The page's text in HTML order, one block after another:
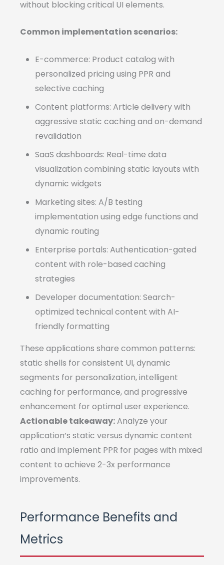
without blocking critical UI elements.
Common implementation scenarios:
E-commerce: Product catalog with
personalized pricing using PPR and
selective caching
Content platforms: Article delivery with
aggressive static caching and on-demand
revalidation
SaaS dashboards: Real-time data
visualization combining static layouts with
dynamic widgets
Marketing sites: A/B testing
implementation using edge functions and
dynamic routing
Enterprise portals: Authentication-gated
content with role-based caching
strategies
Developer documentation: Search-
optimized technical content with AI-
friendly formatting
These applications share common patterns:
static shells for consistent UI, dynamic
segments for personalization, intelligent
caching for performance, and progressive
enhancement for optimal user experience.
Actionable takeaway:Analyze your
application’s static versus dynamic content
ratio and implement PPR for pages with mixed
content to achieve 2-3x performance
improvements.
Performance Benefits and
Metrics